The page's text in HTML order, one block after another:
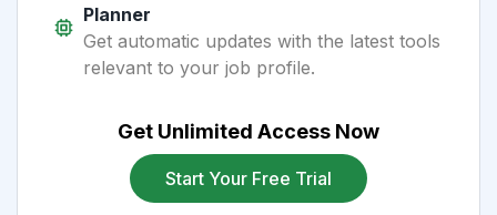
Planner
Get automatic updates with the latest tools
relevant to your job profile.
Get Unlimited Access Now
Start Your Free Trial